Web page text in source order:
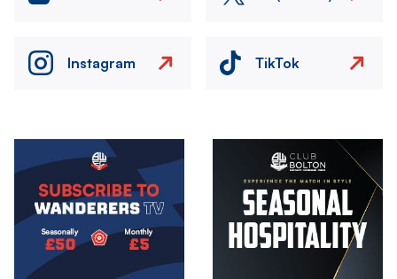
Instagram TikTok